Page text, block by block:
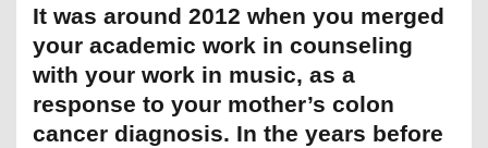
It was around 2012 when you merged
your academic work in counseling
with your work in music, as a
response to your mother’s colon
cancer diagnosis. In the years before